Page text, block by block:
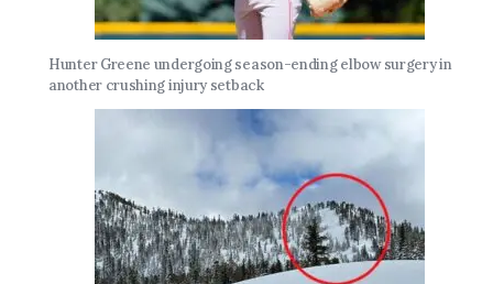
Hunter Greene undergoing season-ending elbow surgery in
another crushing injury setback